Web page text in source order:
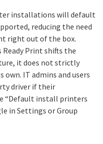
installations will default
reducing the need
right out of the box.
Ready Print shifts the
it does not strictly
own. IT admins and users
driver if their
“Default install printers
in Settings or Group